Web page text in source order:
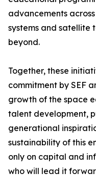
advancements
systems and satellite
beyond.
Together, these
commitment by SEF
growth of the space
talent development,
generational
sustainability of this
only on capital and
who will lead it